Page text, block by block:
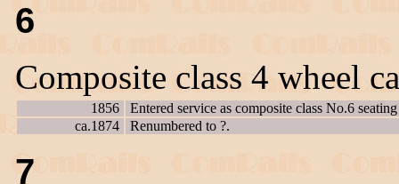
6
Composite class 4 wheel
1856
Entered service as composite class No.6
ca.1874
Renumbered to ?.
7